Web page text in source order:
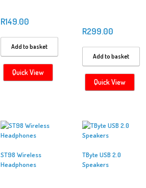
R149.00
Add to basket
Quick View
R299.00
Add to basket
Quick View
ST98 Wireless
Headphones
TByte USB 2.0
Speakers